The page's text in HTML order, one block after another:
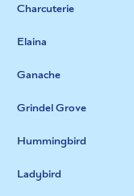
Charcuterie
Elaina
Ganache
Grindel Grove
Hummingbird
Ladybird